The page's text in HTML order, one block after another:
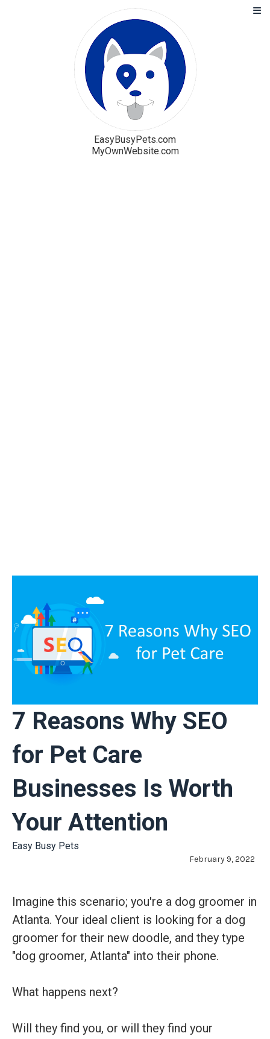
EasyBusyPets.com
MyOwnWebsite.com
7 Reasons Why SEO
for Pet Care
Businesses Is Worth
Your Attention
Easy Busy Pets
February 9, 2022
Imagine this scenario; you're a dog groomer in
Atlanta. Your ideal client is looking for a dog
groomer for their new doodle, and they type
"dog groomer, Atlanta" into their phone.
What happens next?
Will they find you, or will they find your